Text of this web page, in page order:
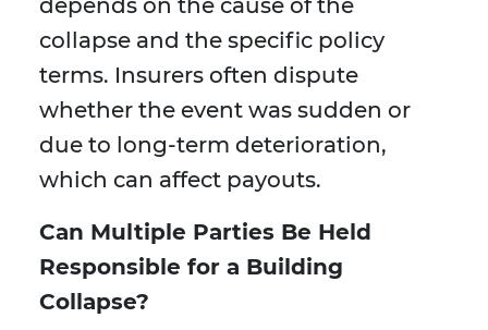
depends on the cause of the
collapse and the specific policy
terms. Insurers often dispute
whether the event was sudden or
due to long-term deterioration,
which can affect payouts.
Can Multiple Parties Be Held
Responsible for a Building
Collapse?